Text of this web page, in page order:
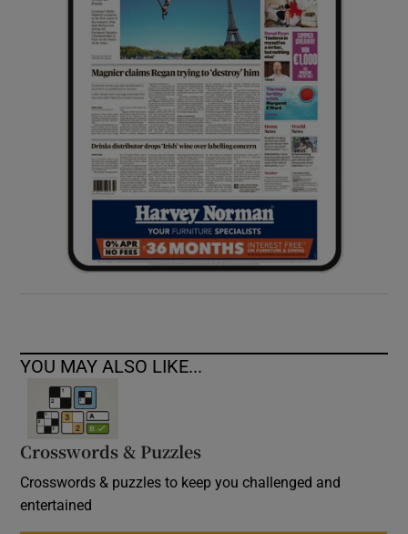
Show Sponsored sub sections
YOU MAY ALSO LIKE...
Crosswords & Puzzles
Crosswords & puzzles to keep you challenged and
entertained